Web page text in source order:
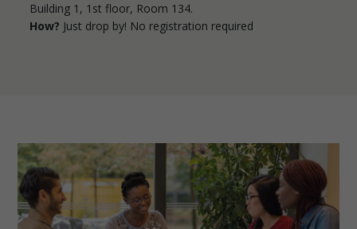
Building 1, 1st floor, Room 134.
How? Just drop by! No registration required